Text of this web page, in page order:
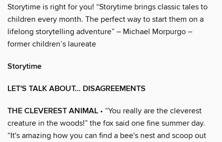
Storytime is right for you! “Storytime brings classic tales to
children every month. The perfect way to start them on a
lifelong storytelling adventure” – Michael Morpurgo –
former children’s laureate
Storytime
LET'S TALK ABOUT… DISAGREEMENTS
THE CLEVEREST ANIMAL • “You really are the cleverest
creature in the woods!” the fox said one fine summer day.
“It's amazing how you can find a bee's nest and scoop out